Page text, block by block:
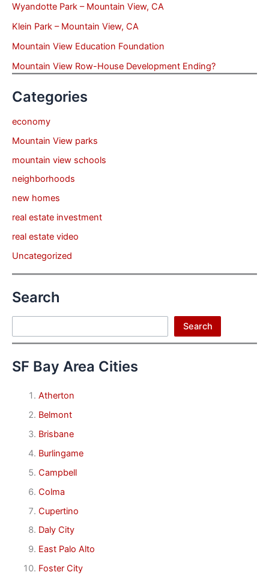
Wyandotte Park – Mountain View, CA
Klein Park – Mountain View, CA
Mountain View Education Foundation
Mountain View Row-House Development Ending?
Categories
economy
Mountain View parks
mountain view schools
neighborhoods
new homes
real estate investment
real estate video
Uncategorized
Search
Search
SF Bay Area Cities
Atherton
Belmont
Brisbane
Burlingame
Campbell
Colma
Cupertino
Daly City
East Palo Alto
Foster City